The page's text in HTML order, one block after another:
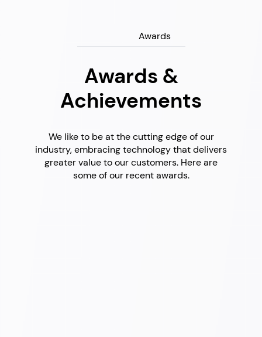
Awards
Awards &
Achievements
We like to be at the cutting edge of our
industry, embracing technology that delivers
greater value to our customers. Here are
some of our recent awards.